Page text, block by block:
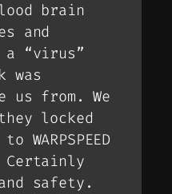
brain
and
a “virus”
was
us from. We
locked
WARPSPEED
safety.